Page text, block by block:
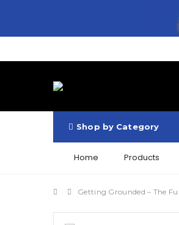
Shop by Category
Home Products
Getting Grounded – The